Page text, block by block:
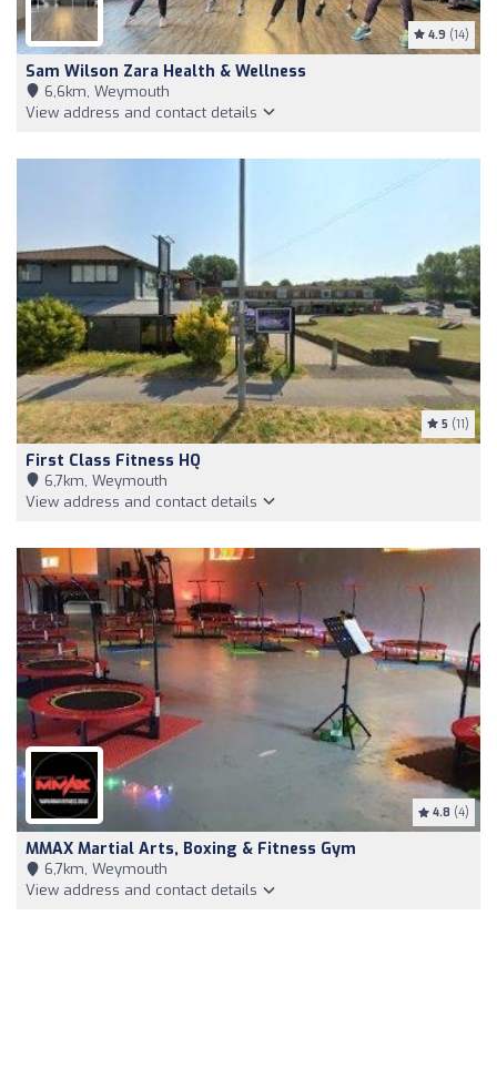
4.9 (14)
Sam Wilson Zara Health & Wellness
6,6km, Weymouth
View address and contact details
5 (11)
First Class Fitness HQ
6,7km, Weymouth
View address and contact details
4.8 (4)
MMAX Martial Arts, Boxing & Fitness Gym
6,7km, Weymouth
View address and contact details